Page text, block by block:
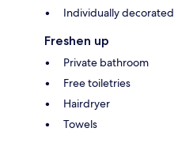
Individually decorated
Freshen up
Private bathroom
Free toiletries
Hairdryer
Towels